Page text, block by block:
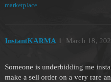
marketplace
InstantKARMA March 18,
1
Someone is underbidding me
make a sell order on a very rare